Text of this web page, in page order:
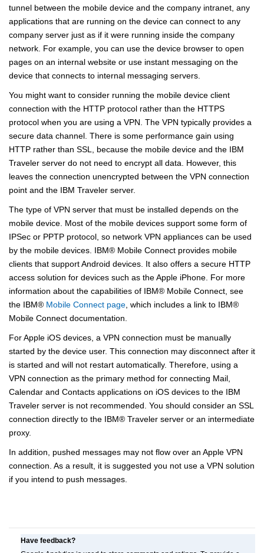
tunnel between the mobile device and the company intranet, any
applications that are running on the device can connect to any
company server just as if it were running inside the company
network. For example, you can use the device browser to open
pages on an internal website or use instant messaging on the
device that connects to internal messaging servers.
You might want to consider running the mobile device client
connection with the HTTP protocol rather than the HTTPS
protocol when you are using a VPN. The VPN typically provides a
secure data channel. There is some performance gain using
HTTP rather than SSL, because the mobile device and the IBM
Traveler server do not need to encrypt all data. However, this
leaves the connection unencrypted between the VPN connection
point and the IBM Traveler server.
The type of VPN server that must be installed depends on the
mobile device. Most of the mobile devices support some form of
IPSec or PPTP protocol, so network VPN appliances can be used
by the mobile devices. IBM® Mobile Connect provides mobile
clients that support Android devices. It also offers a secure HTTP
access solution for devices such as the Apple iPhone. For more
information about the capabilities of IBM® Mobile Connect, see
the IBM® Mobile Connect page , which includes a link to IBM®
Mobile Connect documentation.
For Apple iOS devices, a VPN connection must be manually
started by the device user. This connection may disconnect after it
is started and will not restart automatically. Therefore, using a
VPN connection as the primary method for connecting Mail,
Calendar and Contacts applications on iOS devices to the IBM
Traveler server is not recommended. You should consider an SSL
connection directly to the IBM® Traveler server or an intermediate
proxy.
In addition, pushed messages may not flow over an Apple VPN
connection. As a result, it is suggested you not use a VPN solution
if you intend to push messages.
Have feedback?